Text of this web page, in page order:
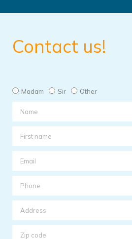
Contact us!
Madam Sir Other